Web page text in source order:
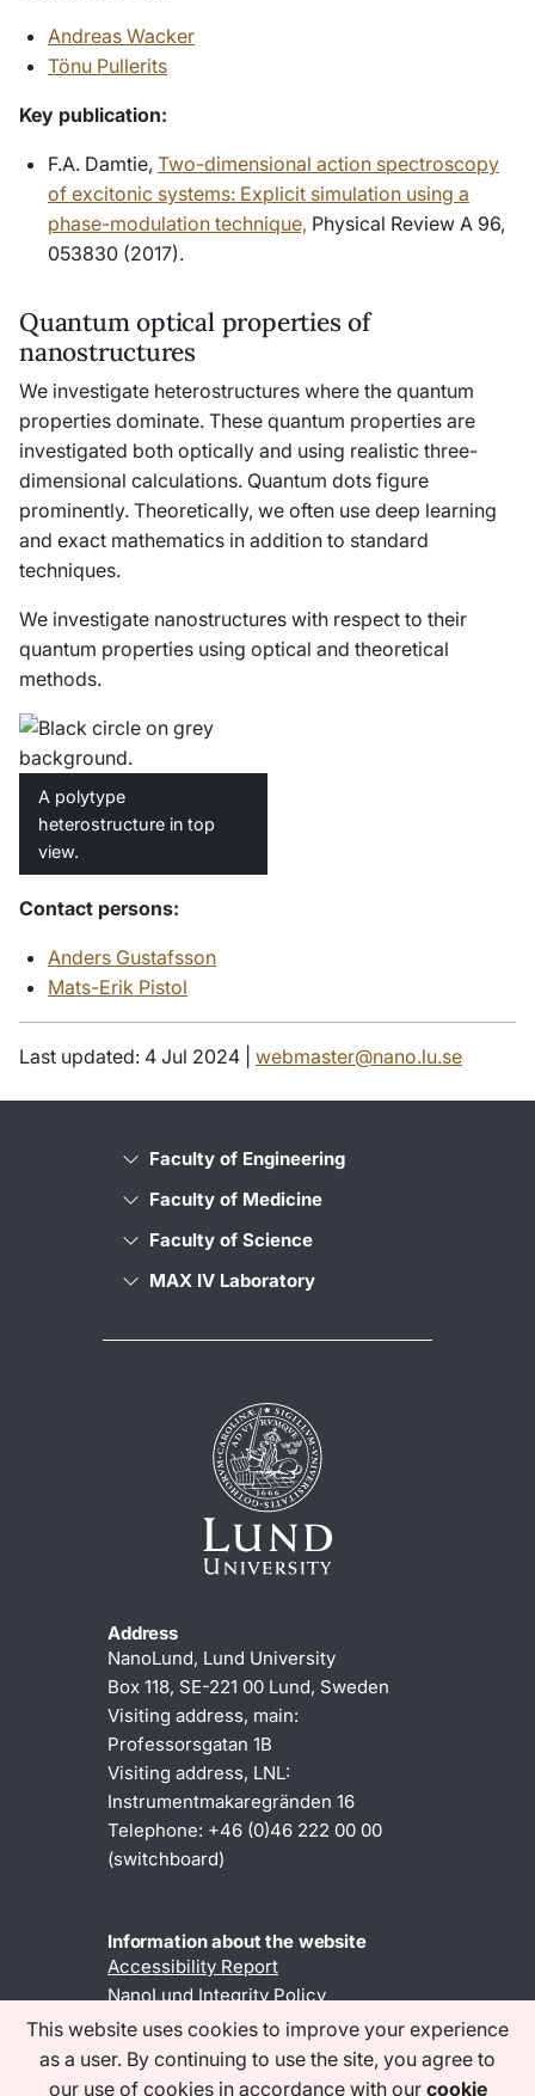
This website uses cookies to improve your experience
as a user. By continuing to use the site, you agree to
our use of cookies in accordance with our cookie
Andreas Wacker
Tönu Pullerits
Key publication:
F.A. Damtie, Two-dimensional action spectroscopy
of excitonic systems: Explicit simulation using a
phase-modulation technique, Physical Review A 96,
053830 (2017).
Quantum optical properties of
nanostructures
We investigate heterostructures where the quantum
properties dominate. These quantum properties are
investigated both optically and using realistic three-
dimensional calculations. Quantum dots figure
prominently. Theoretically, we often use deep learning
and exact mathematics in addition to standard
techniques.
We investigate nanostructures with respect to their
quantum properties using optical and theoretical
methods.
A polytype
heterostructure in top
view.
Contact persons:
Anders Gustafsson
Mats-Erik Pistol
Last updated: 4 Jul 2024 | webmaster@nano.lu.se
Faculty of Engineering
Faculty of Medicine
Faculty of Science
MAX IV Laboratory
Address
NanoLund, Lund University
Box 118, SE-221 00 Lund, Sweden
Visiting address, main:
Professorsgatan 1B
Visiting address, LNL:
Instrumentmakaregränden 16
Telephone: +46 (0)46 222 00 00
(switchboard)
Information about the website
Accessibility Report
NanoLund Integrity Policy
Find us on social media